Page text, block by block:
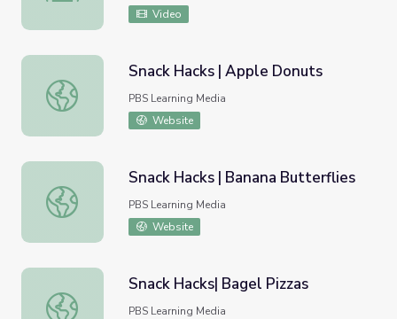
Video
Snack Hacks | Apple Donuts
Snack Hacks | Apple Donuts
PBS Learning Media
Website
Snack Hacks | Banana Butterflies
Snack Hacks | Banana Butterflies
PBS Learning Media
Website
Snack Hacks| Bagel Pizzas
Snack Hacks| Bagel Pizzas
PBS Learning Media